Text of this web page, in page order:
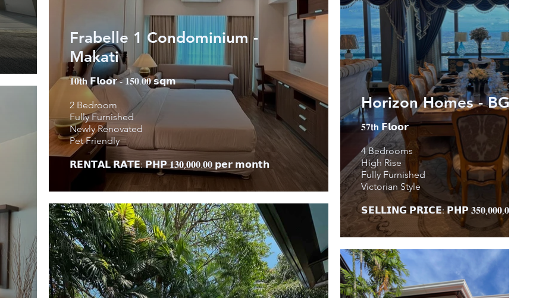
Frabelle 1 Condominium -
Makati
𝟏𝟎𝘁𝗵 𝗙𝗹𝗼𝗼𝗿 - 𝟏𝟓𝟎.𝟎𝟎 𝘀𝗾𝗺
2 Bedroom
Fully Furnished
Newly Renovated
Pet Friendly
𝗥𝗘𝗡𝗧𝗔𝗟 𝗥𝗔𝗧𝗘: 𝗣𝗛𝗣 𝟏𝟑𝟎,𝟎𝟎𝟎.𝟎𝟎 𝗽𝗲𝗿 𝗺𝗼𝗻𝘁𝗵
Horizon Homes - BGC
𝟓𝟕𝘁𝗵 𝗙𝗹𝗼𝗼𝗿
4 Bedrooms
High Rise
Fully Furnished
Victorian Style
𝗦𝗘𝗟𝗟𝗜𝗡𝗚 𝗣𝗥𝗜𝗖𝗘: 𝗣𝗛𝗣 𝟑𝟓𝟎,𝟎𝟎𝟎,𝟎𝟎𝟎.𝟎𝟎